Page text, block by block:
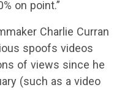
on point.”
Charlie Curran
spoofs videos
of views since he
(such as a video